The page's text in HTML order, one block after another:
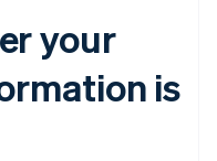
your
is